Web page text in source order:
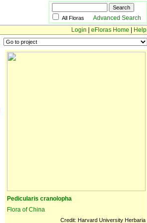
All Floras Advanced Search
Login
eFloras Home Help
Pedicularis cranolopha
Flora of China
Credit: Harvard University Herbaria